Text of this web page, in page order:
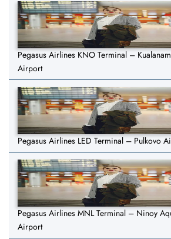
Pegasus Airlines KNO Terminal –
Airport
Pegasus Airlines LED Terminal – Pulkovo
Pegasus Airlines MNL Terminal – Ninoy
Airport